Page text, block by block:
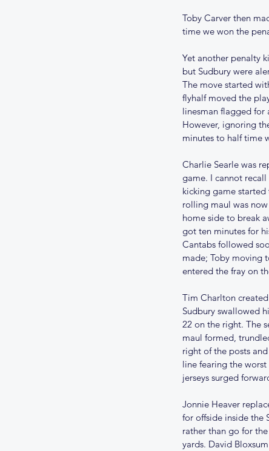
Toby Carver then
time we won the
Yet another penalty
but Sudbury were
The move started
flyhalf moved the
linesman flagged for
However, ignoring
minutes to half time
Charlie Searle was
game. I cannot
kicking game
rolling maul was
home side to break
got ten minutes for
Cantabs followed
made; Toby moving
entered the fray on
Tim Charlton
Sudbury swallowed
22 on the right. The
maul formed,
right of the posts
line fearing the
jerseys surged
Jonnie Heaver
for offside inside the
rather than go for
yards. David